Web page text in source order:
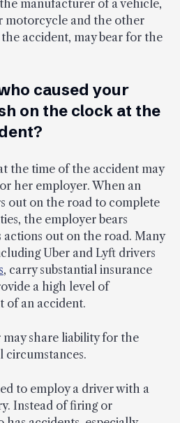
manufacturer of a vehicle,
motorcycle and the other
accident, may bear for the
caused your
on the clock at the
the time of the accident may
her employer. When an
out on the road to complete
the employer bears
actions out on the road. Many
Uber and Lyft drivers
, carry substantial insurance
a high level of
of an accident.
share liability for the
circumstances.
to employ a driver with a
Instead of firing or